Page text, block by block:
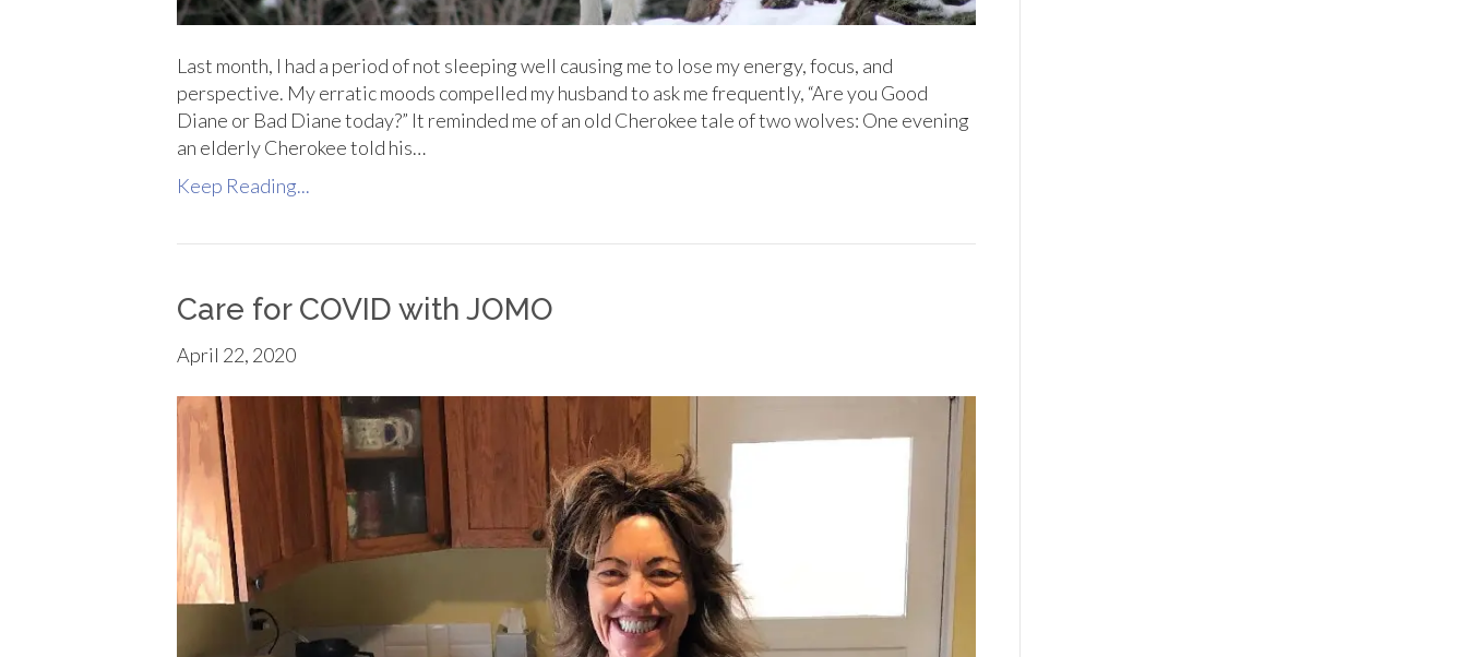
Last month, I had a period of not sleeping well causing me to lose my energy, focus, and
perspective. My erratic moods compelled my husband to ask me frequently, “Are you Good
Diane or Bad Diane today?” It reminded me of an old Cherokee tale of two wolves: One evening
an elderly Cherokee told his…
Keep Reading...
Care for COVID with JOMO
April 22, 2020